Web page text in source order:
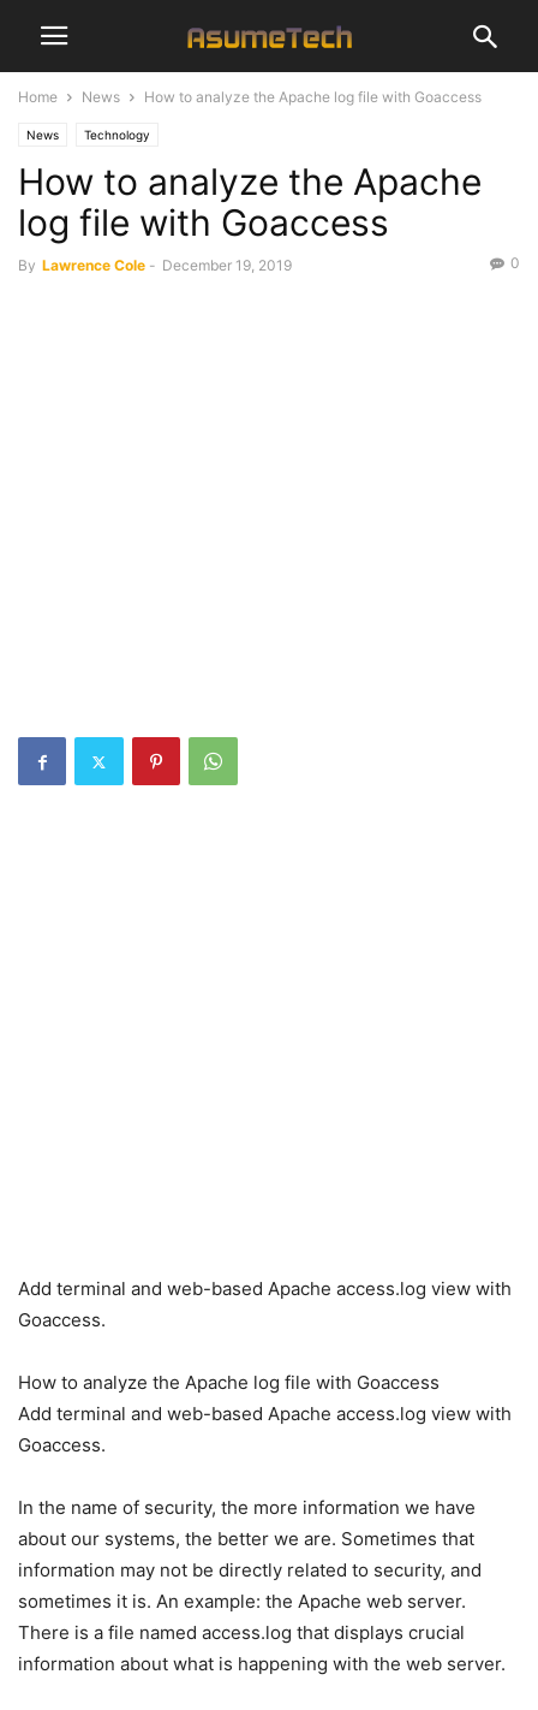
Home News How to analyze the Apache log file with Goaccess
News Technology
How to analyze the Apache
log file with Goaccess
By Lawrence Cole - December 19, 2019 0
Add terminal and web-based Apache access.log view with
Goaccess.
How to analyze the Apache log file with Goaccess
Add terminal and web-based Apache access.log view with
Goaccess.
In the name of security, the more information we have
about our systems, the better we are. Sometimes that
information may not be directly related to security, and
sometimes it is. An example: the Apache web server.
There is a file named access.log that displays crucial
information about what is happening with the web server.